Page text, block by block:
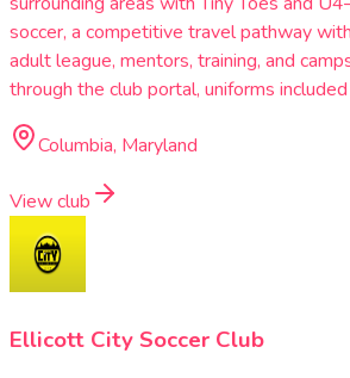
soccer, a competitive travel pathway
adult league, mentors, training, and
through the club portal, uniforms
Columbia, Maryland
View club
Ellicott City Soccer Club